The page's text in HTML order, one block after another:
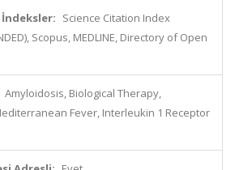
İndeksler: Science Citation Index
Scopus, MEDLINE, Directory of Open
Amyloidosis, Biological Therapy,
Fever, Interleukin 1 Receptor